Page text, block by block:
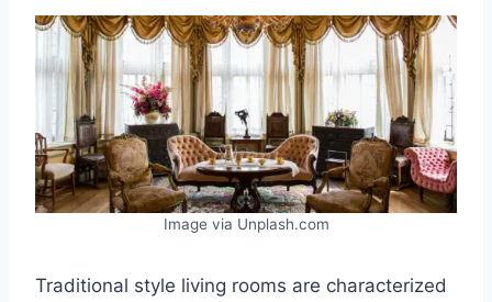
Image via Unplash.com
Traditional style living rooms are characterized